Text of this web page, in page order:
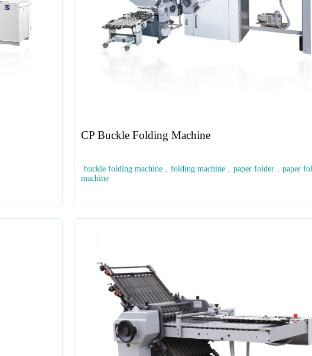
CP Buckle Folding Machine
buckle folding machine , folding machine , paper folder , paper
machine